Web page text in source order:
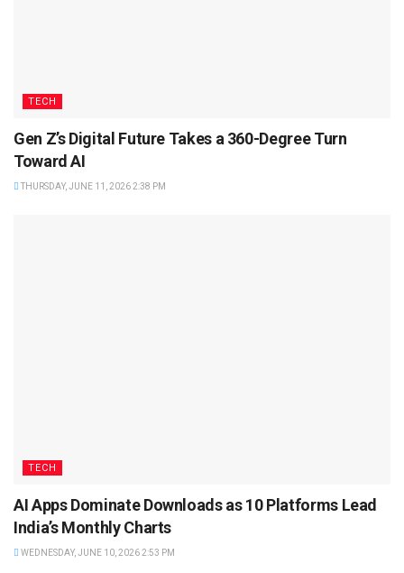
TECH
Gen Z’s Digital Future Takes a 360-Degree Turn
Toward AI
THURSDAY, JUNE 11, 2026 2:38 PM
TECH
AI Apps Dominate Downloads as 10 Platforms Lead
India’s Monthly Charts
WEDNESDAY, JUNE 10, 2026 2:53 PM